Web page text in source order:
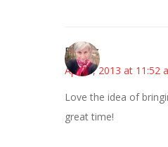
Beverly
April 9, 2013 at 11:52
Love the idea of
great time!